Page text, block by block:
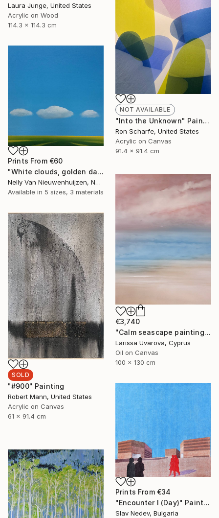
Laura Junge, United States
Acrylic on Wood
114.3 x 114.3 cm
NOT AVAILABLE
"Into the Unknown" Painting
Ron Scharfe, United States
Acrylic on Canvas
91.4 x 91.4 cm
Prints From €60
"White clouds, golden daffodils (Featured)" Painting
Nelly Van Nieuwenhuijzen, Netherlands
Available in 5 sizes, 3 materials
€3,740
"Calm seascape painting DEEP INSIDE 43" Painting
Larissa Uvarova, Cyprus
Oil on Canvas
100 x 130 cm
SOLD
"#900" Painting
Robert Mann, United States
Acrylic on Canvas
61 x 91.4 cm
Prints From €34
"Encounter I (Day)" Painting
Slav Nedev, Bulgaria